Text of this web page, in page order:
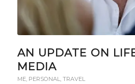
AN UPDATE ON
MEDIA
ME, PERSONAL, TRAVEL